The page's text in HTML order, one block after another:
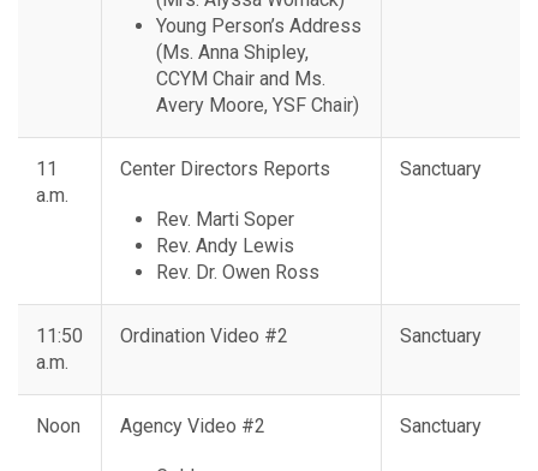
Young Person’s Address
(Ms. Anna Shipley,
CCYM Chair and Ms.
Avery Moore, YSF Chair)
11
a.m.
Center Directors Reports
Rev. Marti Soper
Rev. Andy Lewis
Rev. Dr. Owen Ross
Sanctuary
11:50
a.m.
Ordination Video #2 Sanctuary
Noon Agency Video #2 Sanctuary